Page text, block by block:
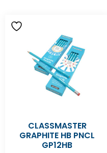
CLASSMASTER
GRAPHITE HB PNCL
GP12HB